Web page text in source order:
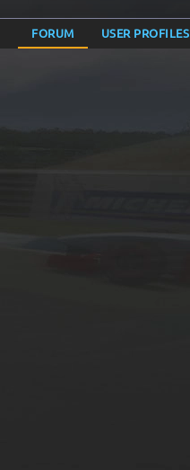
FORUM USER PROFILES